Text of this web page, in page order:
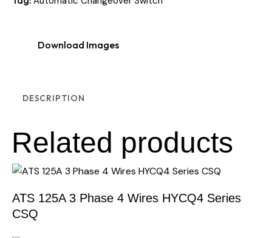
Download Images
DESCRIPTION
Related products
ATS 125A 3 Phase 4 Wires HYCQ4 Series
CSQ